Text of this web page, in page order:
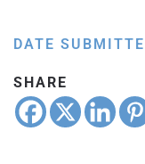
DATE
SHARE